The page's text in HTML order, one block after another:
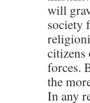
will
society
citizens
forces.
the
In any